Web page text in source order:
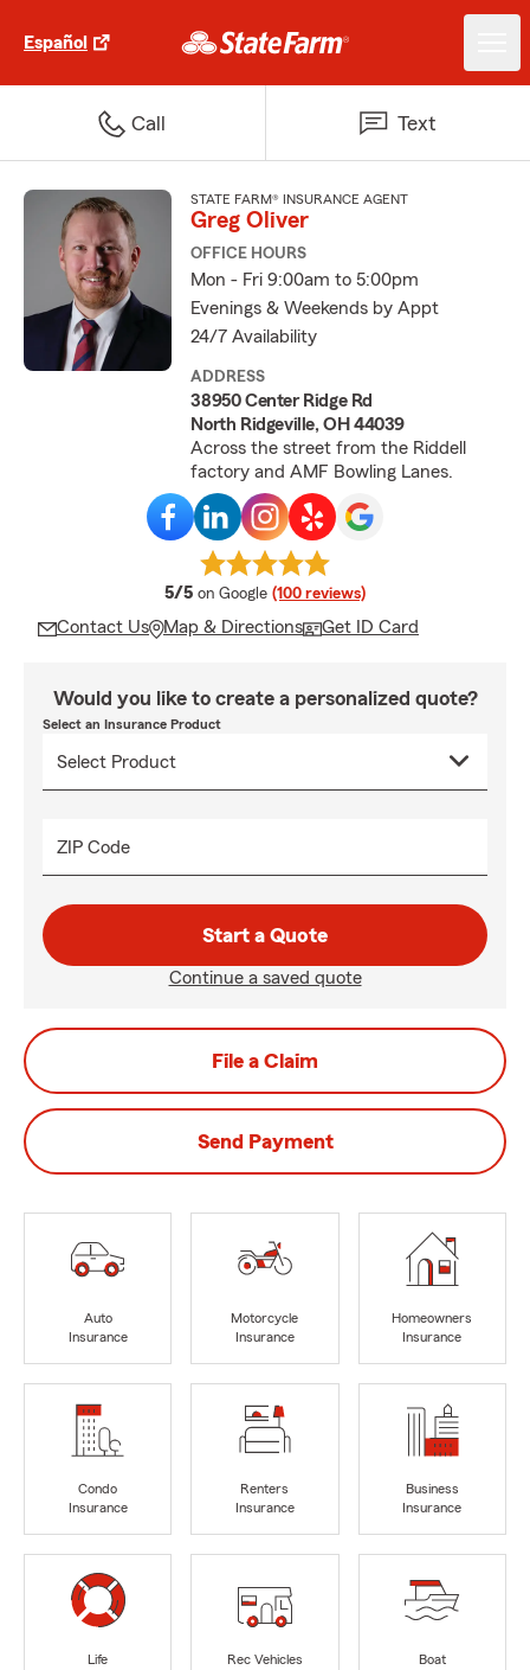
Español
Call Text
STATE FARM® INSURANCE AGENT
Greg Oliver
OFFICE HOURS
Mon - Fri 9:00am to 5:00pm
Evenings & Weekends by Appt
24/7 Availability
ADDRESS
38950 Center Ridge Rd
North Ridgeville, OH 44039
Across the street from the Riddell
factory and AMF Bowling Lanes.
5/5 average rating
on Google (100 reviews)
Contact Us Map & Directions Get ID Card
Would you like to create a personalized quote?
Select an Insurance Product
ZIP Code
Start a Quote
Continue a saved quote
File a Claim
Send Payment
Auto
Insurance
Motorcycle
Insurance
Homeowners
Insurance
Condo
Insurance
Renters
Insurance
Business
Insurance
Life
Rec Vehicles
Boat